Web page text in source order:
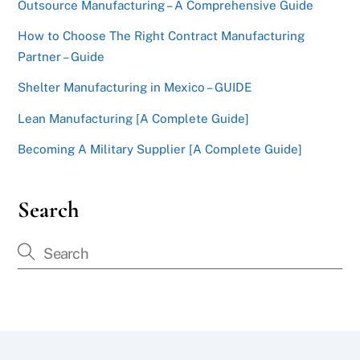
Outsource Manufacturing – A Comprehensive Guide
How to Choose The Right Contract Manufacturing
Partner – Guide
Shelter Manufacturing in Mexico – GUIDE
Lean Manufacturing [A Complete Guide]
Becoming A Military Supplier [A Complete Guide]
Search